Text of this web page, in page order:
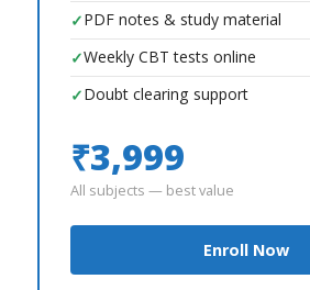
✓PDF notes & study material
✓Weekly CBT tests online
✓Doubt clearing support
₹3,999
All subjects — best value
Enroll Now